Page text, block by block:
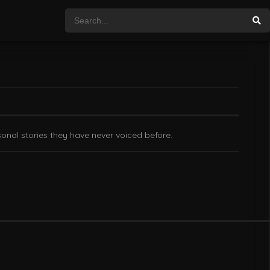
stories they have never voiced before.